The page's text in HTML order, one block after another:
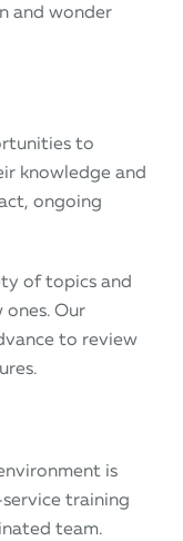
and wonder
to
knowledge and
ongoing
of topics and
Our
to review
is
training
team.